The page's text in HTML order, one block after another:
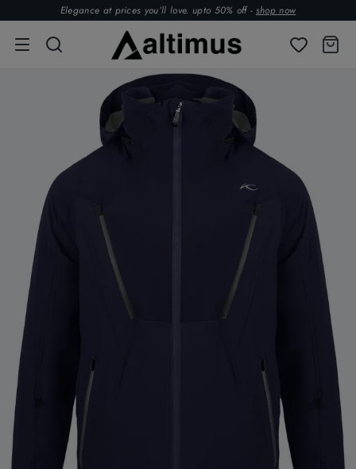
Elegance at prices you’ll love. upto 50% off - shop now